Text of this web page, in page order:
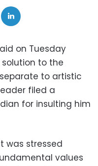
on Tuesday
to the
to artistic
filed a
for insulting him
was stressed
values